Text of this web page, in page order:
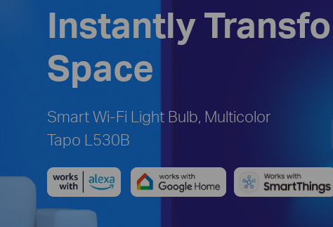
Instantly
Space
Smart Wi-Fi Light Bulb, Multicolor
Tapo L530B